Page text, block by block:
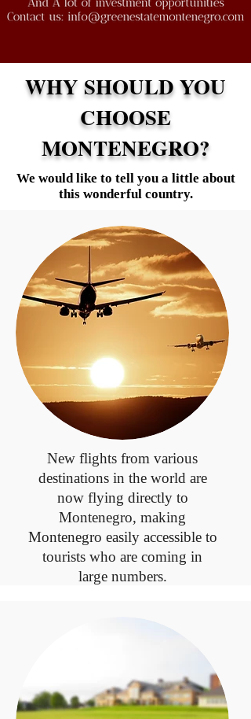
WHY SHOULD YOU
CHOOSE
MONTENEGRO?
We would like to tell you a little about
this wonderful country.
New flights from various
destinations in the world are
now flying directly to
Montenegro, making
Montenegro easily accessible to
tourists who are coming in
large numbers.